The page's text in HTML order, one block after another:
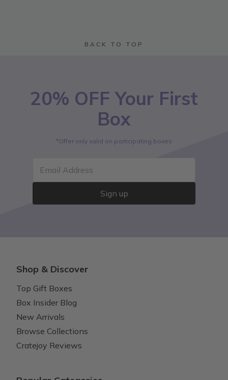
BACK TO TOP
20% OFF Your First
Box
*Offer only valid on participating boxes
Email Address
Sign up
Shop & Discover
Top Gift Boxes
Box Insider Blog
New Arrivals
Browse Collections
Cratejoy Reviews